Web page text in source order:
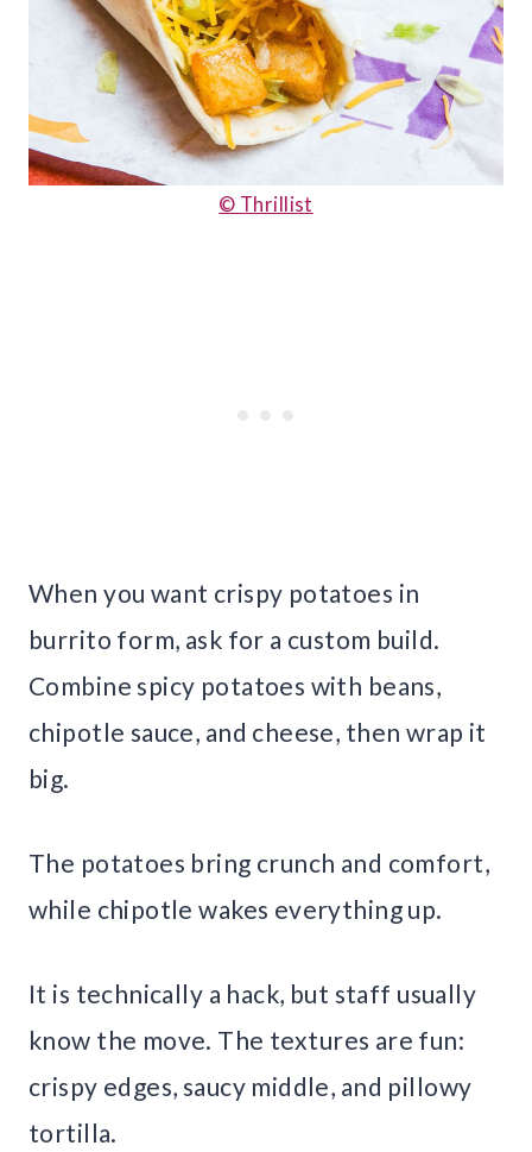
© Thrillist
When you want crispy potatoes in
burrito form, ask for a custom build.
Combine spicy potatoes with beans,
chipotle sauce, and cheese, then wrap it
big.
The potatoes bring crunch and comfort,
while chipotle wakes everything up.
It is technically a hack, but staff usually
know the move. The textures are fun:
crispy edges, saucy middle, and pillowy
tortilla.